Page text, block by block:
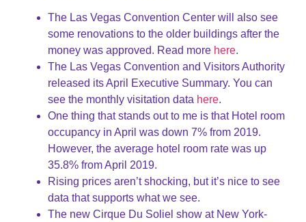
The Las Vegas Convention Center will also see
some renovations to the older buildings after the
money was approved. Read more here.
The Las Vegas Convention and Visitors Authority
released its April Executive Summary. You can
see the monthly visitation data here.
One thing that stands out to me is that Hotel room
occupancy in April was down 7% from 2019.
However, the average hotel room rate was up
35.8% from April 2019.
Rising prices aren’t shocking, but it’s nice to see
data that supports what we see.
The new Cirque Du Soliel show at New York-